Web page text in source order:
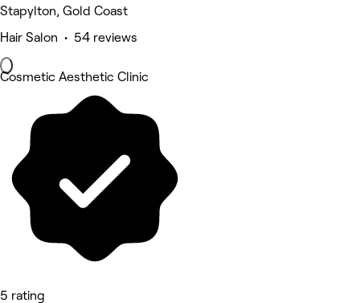
Stapylton, Gold Coast
Hair Salon • 54 reviews
Cosmetic Aesthetic Clinic
5 rating